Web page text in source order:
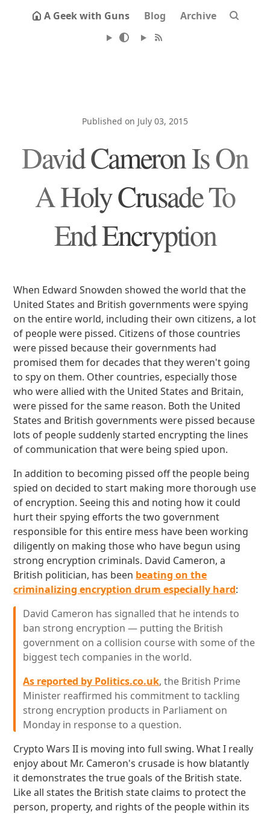
A Geek with Guns Blog Archive
Published on July 03, 2015
David Cameron Is On
A Holy Crusade To
End Encryption
When Edward Snowden showed the world that the
United States and British governments were spying
on the entire world, including their own citizens, a lot
of people were pissed. Citizens of those countries
were pissed because their governments had
promised them for decades that they weren't going
to spy on them. Other countries, especially those
who were allied with the United States and Britain,
were pissed for the same reason. Both the United
States and British governments were pissed because
lots of people suddenly started encrypting the lines
of communication that were being spied upon.
In addition to becoming pissed off the people being
spied on decided to start making more thorough use
of encryption. Seeing this and noting how it could
hurt their spying efforts the two government
responsible for this entire mess have been working
diligently on making those who have begun using
strong encryption criminals. David Cameron, a
British politician, has been beating on the
criminalizing encryption drum especially hard:
David Cameron has signalled that he intends to
ban strong encryption — putting the British
government on a collision course with some of the
biggest tech companies in the world.
As reported by Politics.co.uk, the British Prime
Minister reaffirmed his commitment to tackling
strong encryption products in Parliament on
Monday in response to a question.
Crypto Wars II is moving into full swing. What I really
enjoy about Mr. Cameron's crusade is how blatantly
it demonstrates the true goals of the British state.
Like all states the British state claims to protect the
person, property, and rights of the people within its